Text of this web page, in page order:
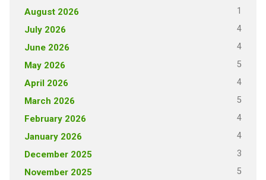
August 2026 1
July 2026 4
June 2026 4
May 2026 5
April 2026 4
March 2026 5
February 2026 4
January 2026 4
December 2025 3
November 2025 5